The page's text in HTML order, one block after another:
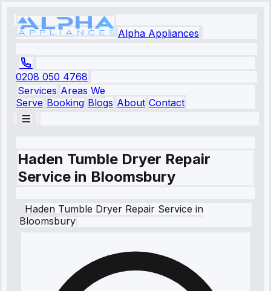
Alpha Appliances
0208 050 4768
Services Areas We
Serve Booking Blogs About Contact
Haden Tumble Dryer Repair
Service in Bloomsbury
Haden Tumble Dryer Repair Service in
Bloomsbury